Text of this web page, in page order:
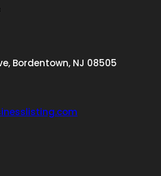
Bordentown, NJ 08505